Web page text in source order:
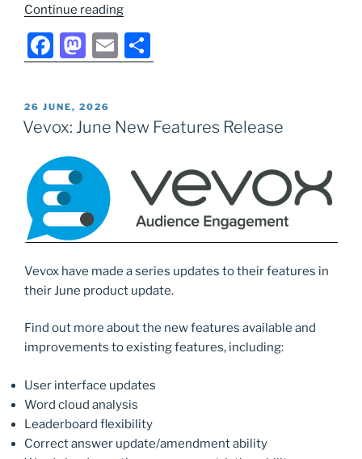
Continue reading“Updates
Vevox
PowerPoint
F
a
c
e
b
o
o
k
M
a
st
o
o
E
m
l
h
e
POSTED
ON
26 JUNE, 2026
Vevox: June New Features Release
Vevox have made a series updates to their features in
their June product update.
Find out more about the new features available and
improvements to existing features, including:
User interface updates
Word cloud analysis
Leaderboard flexibility
Correct answer update/amendment ability